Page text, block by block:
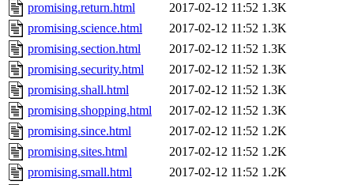
promising.return.html
2017-02-12 11:52 1.3K
promising.science.html
2017-02-12 11:52 1.3K
promising.section.html
2017-02-12 11:52 1.3K
promising.security.html
2017-02-12 11:52 1.3K
promising.shall.html
2017-02-12 11:52 1.3K
promising.shopping.html
2017-02-12 11:52 1.3K
promising.since.html
2017-02-12 11:52 1.2K
promising.sites.html
2017-02-12 11:52 1.2K
promising.small.html
2017-02-12 11:52 1.2K